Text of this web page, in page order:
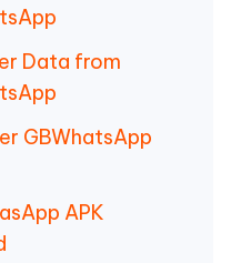
Data from
GBWhatsApp
APK